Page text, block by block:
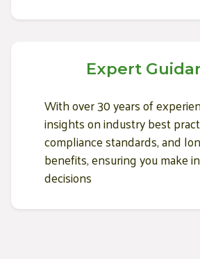
Expert
With over 30 years of
insights on industry best
compliance standards, and
benefits, ensuring you make
decisions